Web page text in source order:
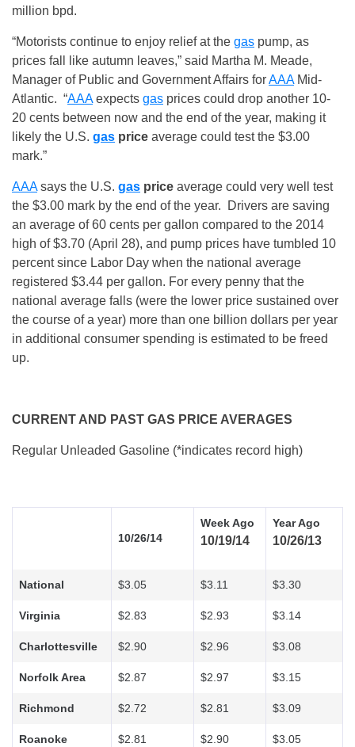
million bpd.
“Motorists continue to enjoy relief at the gas pump, as
prices fall like autumn leaves,” said Martha M. Meade,
Manager of Public and Government Affairs forAAAMid-
Atlantic. “AAAexpects gas prices could drop another 10-
20 cents between now and the end of the year, making it
likely the U.S. gas price average could test the $3.00
mark.”
AAAsays the U.S. gas price average could very well test
the $3.00 mark by the end of the year. Drivers are saving
an average of 60 cents per gallon compared to the 2014
high of $3.70 (April 28), and pump prices have tumbled 10
percent since Labor Day when the national average
registered $3.44 per gallon. For every penny that the
national average falls (were the lower price sustained over
the course of a year) more than one billion dollars per year
in additional consumer spending is estimated to be freed
up.
CURRENT AND PAST GAS PRICE AVERAGES
Regular Unleaded Gasoline (*indicates record high)
10/26/14
Week Ago
10/19/14
Year Ago
10/26/13
National $3.05 $3.11 $3.30
Virginia $2.83 $2.93 $3.14
Charlottesville $2.90 $2.96 $3.08
Norfolk Area $2.87 $2.97 $3.15
Richmond $2.72 $2.81 $3.09
Roanoke $2.81 $2.90 $3.05